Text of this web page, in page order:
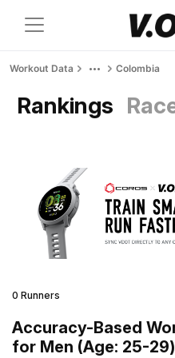
Workout Data Colombia
Rankings
0 Runners
Accuracy-Based
for Men (Age: 25-